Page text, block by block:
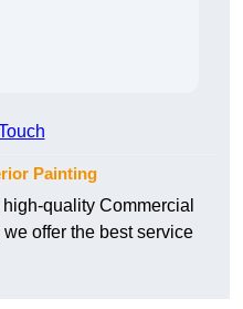
Painting
quality Commercial
offer the best service